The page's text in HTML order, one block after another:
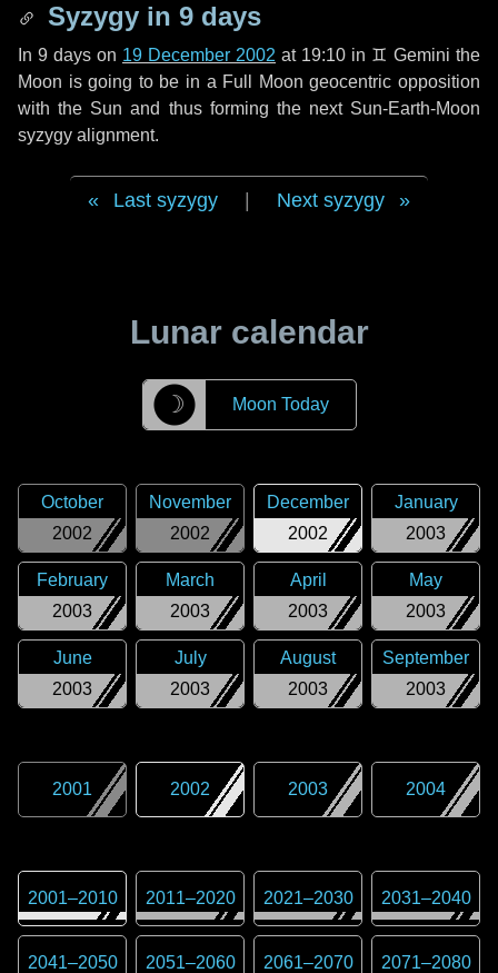
Syzygy in 9 days
In 9 days on 19 December 2002 at 19:10 in ♊ Gemini the
Moon is going to be in a Full Moon geocentric opposition
with the Sun and thus forming the next Sun-Earth-Moon
syzygy alignment.
Last syzygy Next syzygy
Lunar calendar
☽ Moon Today
2002
October
2002
November
2002
December
2003
January
2003
February
2003
March
2003
April
2003
May
2003
June
2003
July
2003
August
2003
September
2001 2002 2003 2004
2001–2010 2011–2020 2021–2030 2031–2040
2041–2050 2051–2060 2061–2070 2071–2080